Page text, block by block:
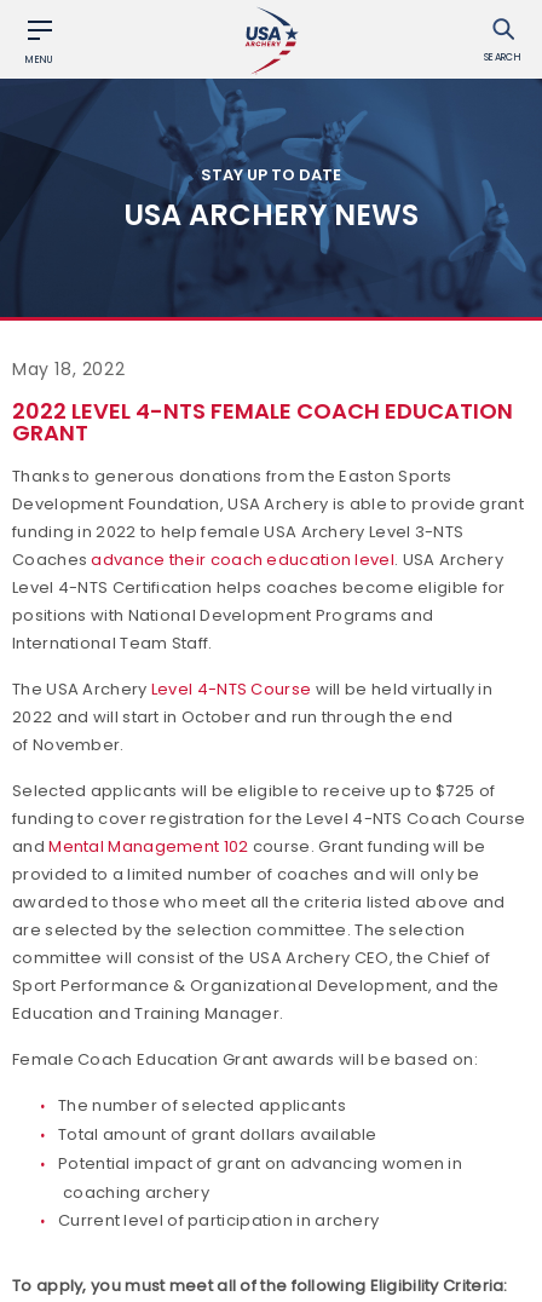
MENU SEARCH
STAY UP TO DATE
USA ARCHERY NEWS
May 18, 2022
2022 LEVEL 4-NTS FEMALE COACH EDUCATION
GRANT
Thanks to generous donations from the Easton Sports
Development Foundation, USA Archery is able to provide grant
funding in 2022 to help female USA Archery Level 3-NTS
Coachesadvance their coach education level. USA Archery
Level 4-NTS Certification helps coaches become eligible for
positions with National Development Programs and
International Team Staff.
The USA Archery Level 4-NTS Course will be held virtually in
2022 and will start in October and run through the end
of November.
Selected applicants will be eligible to receive up to $725 of
funding to cover registration for the Level 4-NTS Coach Course
andMental Management 102 course. Grant funding will be
provided to a limited number of coaches and will only be
awarded to those who meet all the criteria listed above and
are selected by the selection committee. The selection
committee will consist of the USA Archery CEO, the Chief of
Sport Performance & Organizational Development, and the
Education and Training Manager.
Female Coach Education Grant awards will be based on:
The number of selected applicants
Total amount of grant dollars available
Potential impact of grant on advancing women in
coaching archery
Current level of participation in archery
To apply, you must meet all of the following Eligibility Criteria: